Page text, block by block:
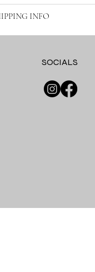
INFO
SOCIALS